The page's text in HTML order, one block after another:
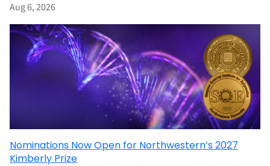
Aug 6, 2026
Nominations Now Open for Northwestern’s 2027
Kimberly Prize